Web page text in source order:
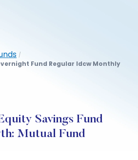
/
Fund Regular Idcw Monthly
Savings Fund
Mutual Fund